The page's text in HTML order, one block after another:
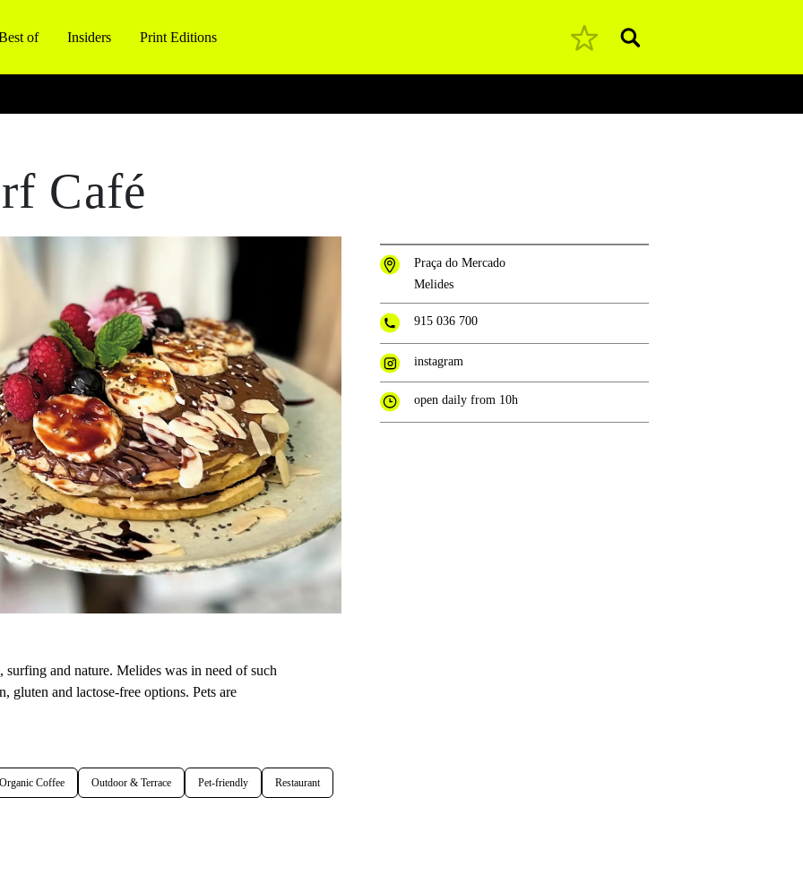
of Insiders Print Editions Pesquisar
Café
and nature. Melides was in need of such
gluten and lactose-free options. Pets are
Organic Coffee Outdoor & Terrace Pet-friendly Restaurant
Praça do Mercado
Melides
915 036 700
instagram
open daily from 10h